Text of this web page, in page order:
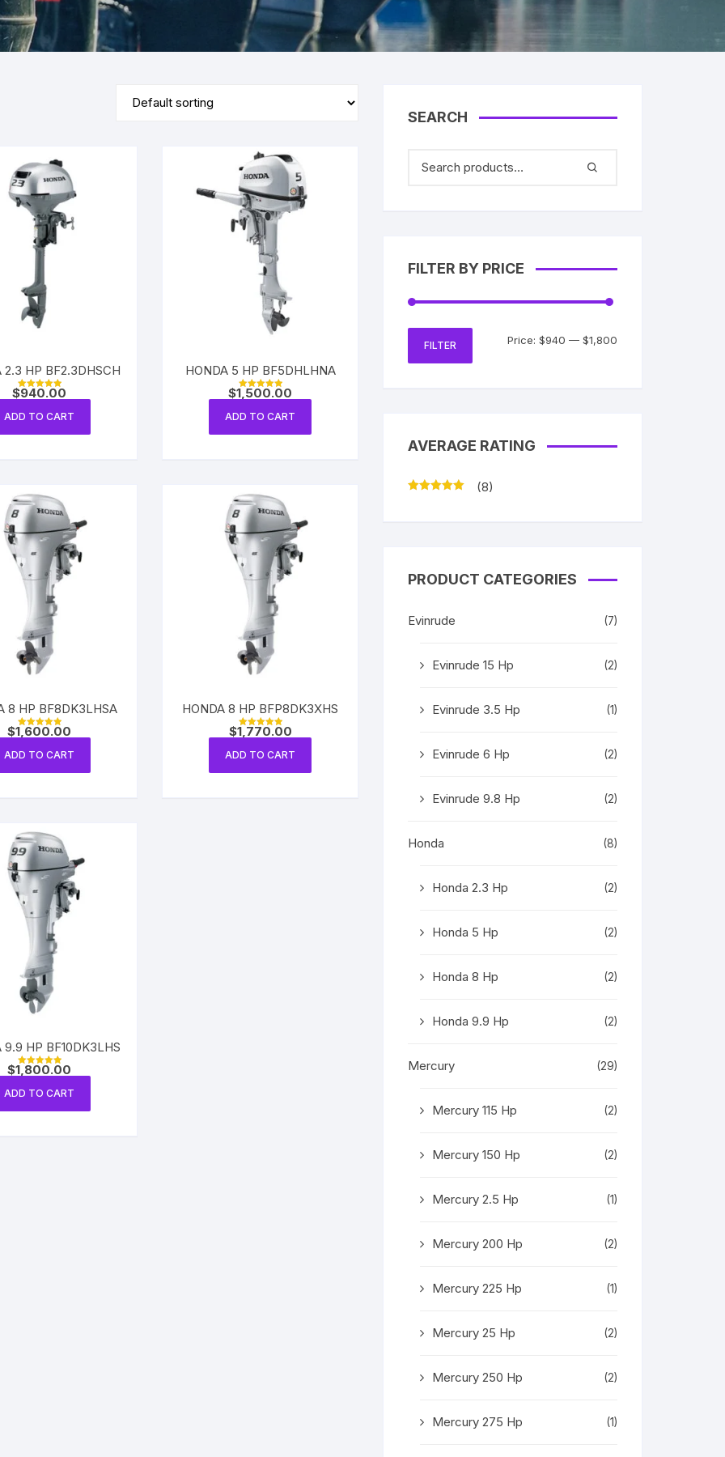
Yamaha 9.9 Hp
Yamaha 60 Hp
Yamaha 90 Hp
Yamaha 115 Hp
Yamaha 150 Hp
Yamaha 225 Hp
Yamaha 250 Hp
Suzuki 60 Hp
Suzuki 115 Hp
Suzuki 150 Hp
Suzuki 300 Hp
Mercury 25 Hp
Mercury 115 Hp
Mercury 150 Hp
Mercury 250 Hp
Mercury 200 Hp
Mercury 275 Hp
Mercury 300 Hp
2.3 HP BF2.3DHSCH
Rated
$940.00
ADD TO CART
HONDA 5 HP BF5DHLHNA
Rated
$1,500.00
ADD TO CART
8 HP BF8DK3LHSA
Rated
$1,600.00
ADD TO CART
HONDA 8 HP BFP8DK3XHS
Rated
$1,770.00
ADD TO CART
9.9 HP BF10DK3LHS
Rated
$1,800.00
ADD TO CART
SEARCH
FILTER BY PRICE
FILTER Price: $940 — $1,800
AVERAGE RATING
(8)
PRODUCT CATEGORIES
Evinrude (7)
Evinrude 15 Hp (2)
Evinrude 3.5 Hp (1)
Evinrude 6 Hp (2)
Evinrude 9.8 Hp (2)
Honda (8)
Honda 2.3 Hp (2)
Honda 5 Hp (2)
Honda 8 Hp (2)
Honda 9.9 Hp (2)
Mercury (29)
Mercury 115 Hp (2)
Mercury 150 Hp (2)
Mercury 2.5 Hp (1)
Mercury 200 Hp (2)
Mercury 225 Hp (1)
Mercury 25 Hp (2)
Mercury 250 Hp (2)
Mercury 275 Hp (1)